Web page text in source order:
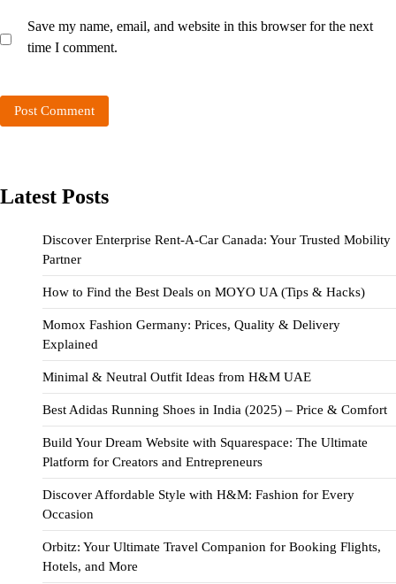
Save my name, email, and website in this browser for the next
time I comment.
Latest Posts
Discover Enterprise Rent-A-Car Canada: Your Trusted Mobility
Partner
How to Find the Best Deals on MOYO UA (Tips & Hacks)
Momox Fashion Germany: Prices, Quality & Delivery
Explained
Minimal & Neutral Outfit Ideas from H&M UAE
Best Adidas Running Shoes in India (2025) – Price & Comfort
Build Your Dream Website with Squarespace: The Ultimate
Platform for Creators and Entrepreneurs
Discover Affordable Style with H&M: Fashion for Every
Occasion
Orbitz: Your Ultimate Travel Companion for Booking Flights,
Hotels, and More